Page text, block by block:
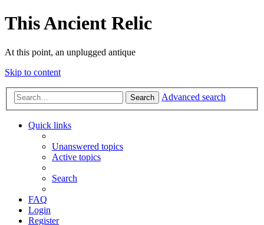
This Ancient Relic
At this point, an unplugged antique
Skip to content
Search Advanced search
Quick links
Unanswered topics
Active topics
Search
FAQ
Login
Register